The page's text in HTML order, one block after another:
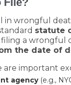
in wrongful
statute
a wrongful
the date of
are important
agency(e.g.,